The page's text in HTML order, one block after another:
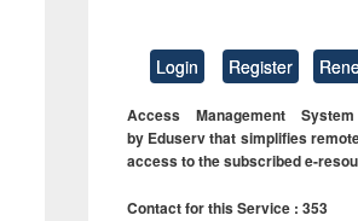
Login Register
Access Management
by Eduserv that simplifies
access to the subscribed e-
Contact for this Service : 353